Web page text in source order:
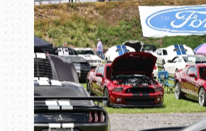
Book online or call (800)